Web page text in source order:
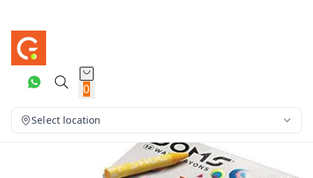
0
Select location